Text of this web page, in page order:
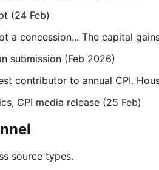
(24 Feb)
a concession... The capital
submission (Feb 2026)
contributor to annual CPI.
CPI media release (25 Feb)
source types.